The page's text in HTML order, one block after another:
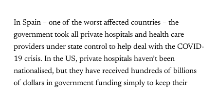
In Spain – one of the worst affected countries – the
government took all private hospitals and health care
providers under state control to help deal with the COVID-
19 crisis. In the US, private hospitals haven’t been
nationalised, but they have received hundreds of billions
of dollars in government funding simply to keep their